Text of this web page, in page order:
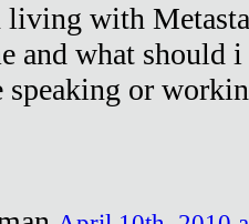
living with
and what should
speaking or